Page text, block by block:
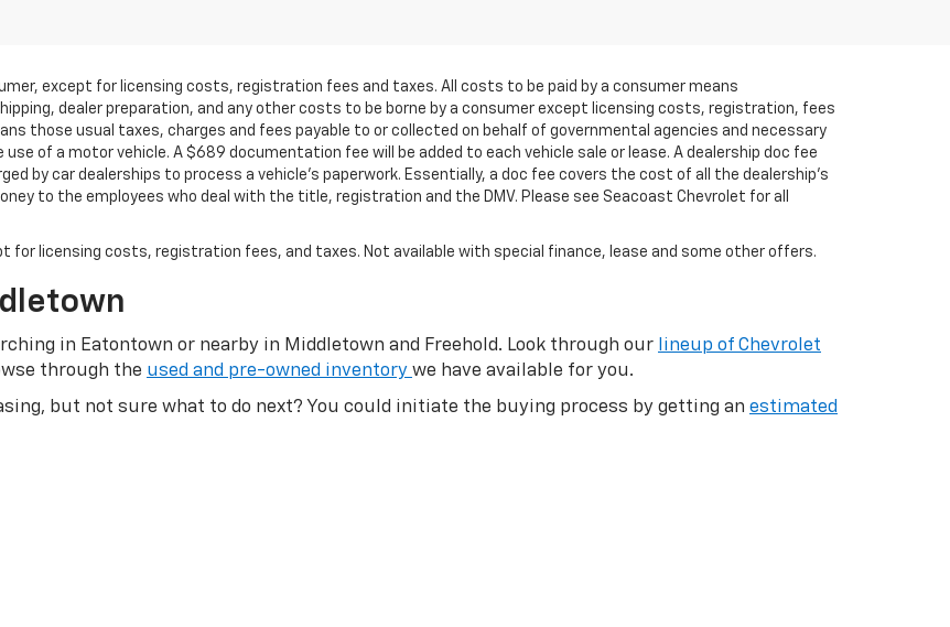
except for licensing costs, registration fees and taxes. All costs to be paid by a consumer means
dealer preparation, and any other costs to be borne by a consumer except licensing costs, registration, fees
those usual taxes, charges and fees payable to or collected on behalf of governmental agencies and necessary
of a motor vehicle. A $689 documentation fee will be added to each vehicle sale or lease. A dealership doc fee
by car dealerships to process a vehicle's paperwork. Essentially, a doc fee covers the cost of all the dealership's
to the employees who deal with the title, registration and the DMV. Please see Seacoast Chevrolet for all
for licensing costs, registration fees, and taxes. Not available with special finance, lease and some other offers.
in Eatontown or nearby in Middletown and Freehold. Look through our lineup of Chevrolet
through the used and pre-owned inventory we have available for you.
but not sure what to do next? You could initiate the buying process by getting an estimated